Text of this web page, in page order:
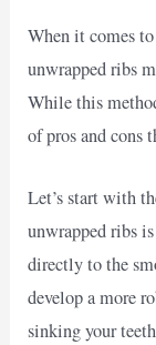
When it comes
unwrapped ribs
While this
of pros and cons
Let’s start with
unwrapped ribs
directly to the
develop a more
sinking your